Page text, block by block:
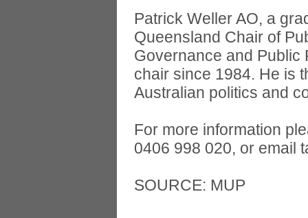
Patrick Weller AO, a
Queensland Chair of
Governance and Public
chair since 1984. He is
Australian politics and
For more information
0406 998 020, or email
SOURCE: MUP